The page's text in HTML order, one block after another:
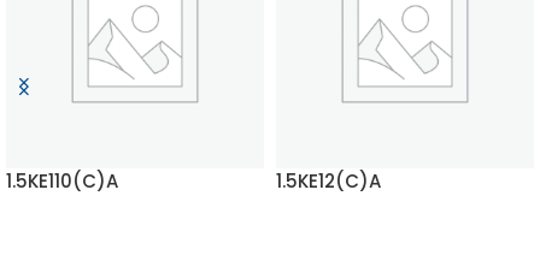
1.5KE110(C)A 1.5KE12(C)A